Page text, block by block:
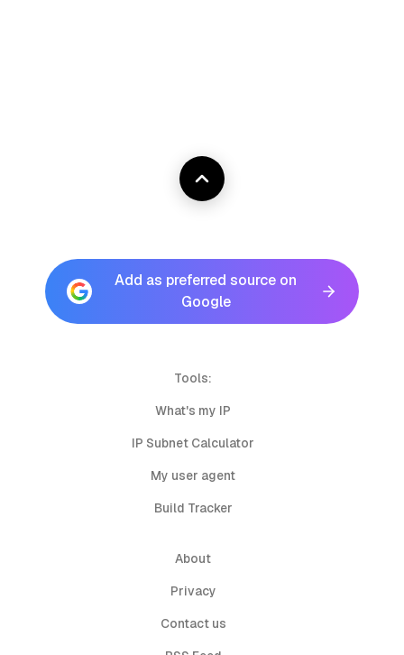
Add as preferred source on
Google
Tools:
What's my IP
IP Subnet Calculator
My user agent
Build Tracker
About
Privacy
Contact us